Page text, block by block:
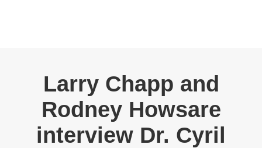
Larry Chapp and
Rodney Howsare
interview Dr. Cyril